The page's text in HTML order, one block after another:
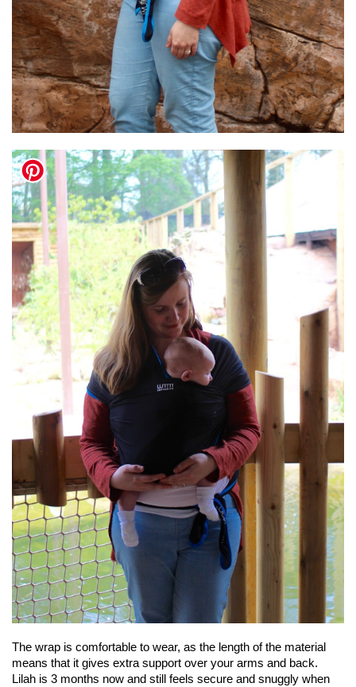
The wrap is comfortable to wear, as the length of the material
means that it gives extra support over your arms and back.
Lilah is 3 months now and still feels secure and snuggly when